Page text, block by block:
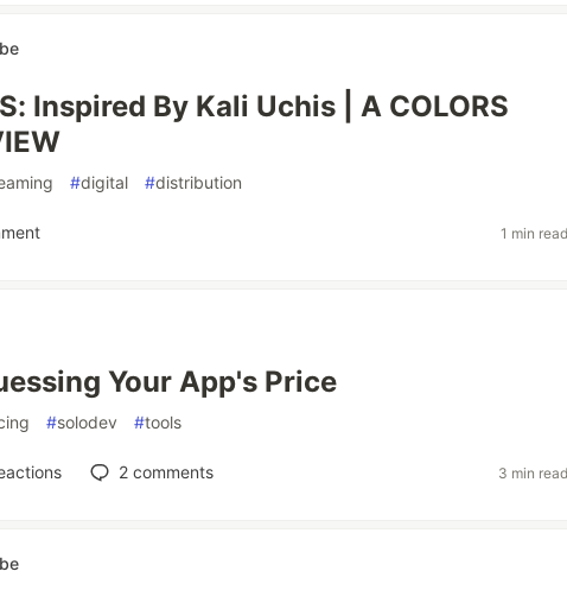
Inspired By Kali Uchis | A COLORS
#digital #distribution
1 min
Your App's Price
#solodev #tools
2comments 3 min